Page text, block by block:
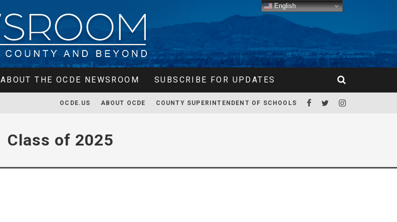
ABOUT THE OCDE NEWSROOM SUBSCRIBE FOR UPDATES
OCDE.US ABOUT OCDE COUNTY SUPERINTENDENT OF SCHOOLS
Class of 2025
English